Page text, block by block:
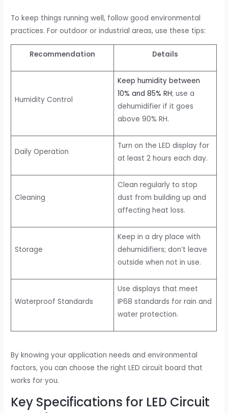
To keep things running well, follow good environmental
practices. For outdoor or industrial areas, use these tips:
Recommendation Details
Humidity Control
Keep humidity between
10% and 85% RH; use a
dehumidifier if it goes
above 90% RH.
Daily Operation
Turn on the LED display for
at least 2 hours each day.
Cleaning
Clean regularly to stop
dust from building up and
affecting heat loss.
Storage
Keep in a dry place with
dehumidifiers; don’t leave
outside when not in use.
Waterproof Standards
Use displays that meet
IP68 standards for rain and
water protection.
By knowing your application needs and environmental
factors, you can choose the right LED circuit board that
works for you.
Key Specifications for LED Circuit